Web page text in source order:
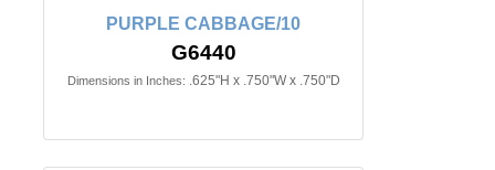
PURPLE CABBAGE/10
G6440
Dimensions in Inches: .625"H x .750"W x .750"D